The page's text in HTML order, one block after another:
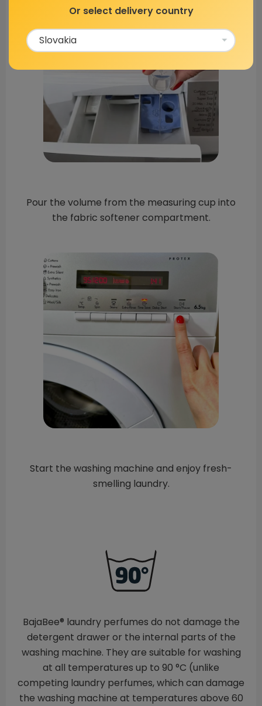
Pour the volume from the measuring cup into
the fabric softener compartment.
Start the washing machine and enjoy fresh-
smelling laundry.
BajaBee® laundry perfumes do not damage the
detergent drawer or the internal parts of the
washing machine. They are suitable for washing
at all temperatures up to 90 °C (unlike
competing laundry perfumes, which can damage
the washing machine at temperatures above 60
Or select delivery country